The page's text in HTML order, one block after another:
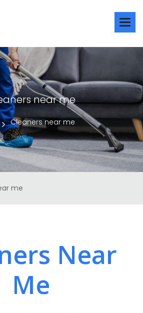
near me
Cleaners near me
me
Near
Me